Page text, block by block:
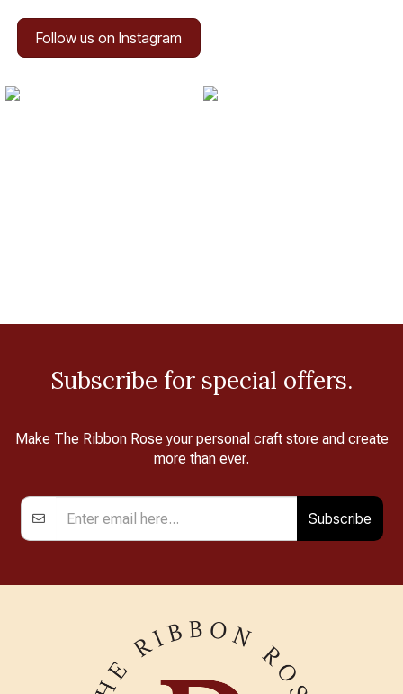
Follow us on Instagram
Subscribe for special offers.
Make The Ribbon Rose your personal craft store and create
more than ever.
Subscribe